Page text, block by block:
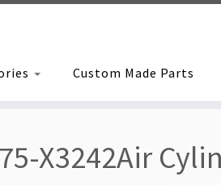
Custom Made Parts
X3242Air